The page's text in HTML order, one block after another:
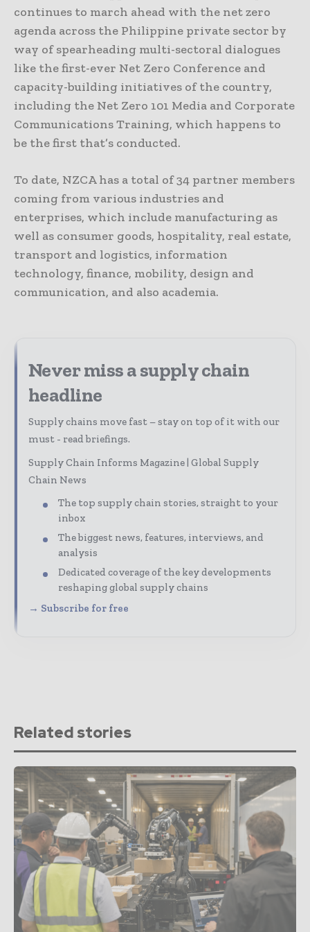
continues to march ahead with the net zero
agenda across the Philippine private sector by
way of spearheading multi-sectoral dialogues
like the first-ever Net Zero Conference and
capacity-building initiatives of the country,
including the Net Zero 101 Media and Corporate
Communications Training, which happens to
be the first that’s conducted.
To date, NZCA has a total of 34 partner members
coming from various industries and
enterprises, which include manufacturing as
well as consumer goods, hospitality, real estate,
transport and logistics, information
technology, finance, mobility, design and
communication, and also academia.
Never miss a supply chain
headline
Supply chains move fast – stay on top of it with our
must - read briefings.
Supply Chain Informs Magazine | Global Supply
Chain News
The top supply chain stories, straight to your
inbox
The biggest news, features, interviews, and
analysis
Dedicated coverage of the key developments
reshaping global supply chains
→ Subscribe for free
Related stories